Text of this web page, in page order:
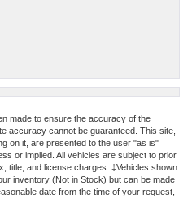
made to ensure the accuracy of the
accuracy cannot be guaranteed. This site,
on it, are presented to the user "as is"
or implied. All vehicles are subject to prior
title, and license charges. ‡Vehicles shown
inventory (Not in Stock) but can be made
date from the time of your request,